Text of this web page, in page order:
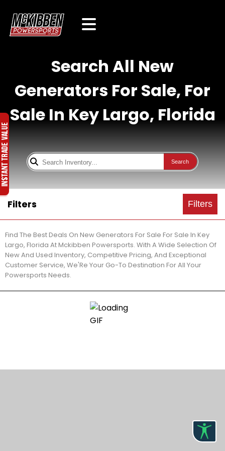
Search All New
Generators For Sale, For
Sale In Key Largo, Florida
Search
Filters Filters
Find The Best Deals On New Generators For Sale For Sale In Key
Largo, Florida At Mckibben Powersports. With A Wide Selection Of
New And Used Inventory, Competitive Pricing, And Exceptional
Customer Service, We'Re Your Go-To Destination For All Your
Powersports Needs.